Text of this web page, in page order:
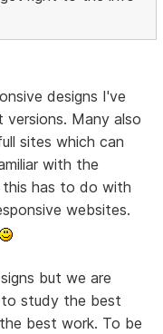
designs I've
versions. Many also
sites which can
with the
this has to do with
websites.
but we are
to study the best
best work. To be